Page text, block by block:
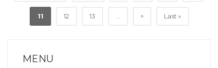
11 12 13 » Last »
MENU